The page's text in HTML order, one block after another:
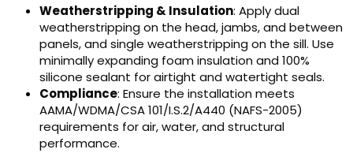
Weatherstripping & Insulation: Apply dual
weatherstripping on the head, jambs, and between
panels, and single weatherstripping on the sill. Use
minimally expanding foam insulation and 100%
silicone sealant for airtight and watertight seals.
Compliance: Ensure the installation meets
AAMA/WDMA/CSA 101/I.S.2/A440 (NAFS-2005)
requirements for air, water, and structural
performance.